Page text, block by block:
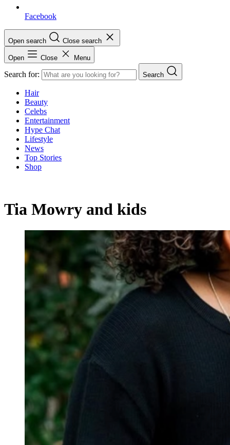
Facebook
Open search Close search
Open Close Menu
Search for: Search
Hair
Beauty
Celebs
Entertainment
Hype Chat
Lifestyle
News
Top Stories
Shop
Tia Mowry and kids